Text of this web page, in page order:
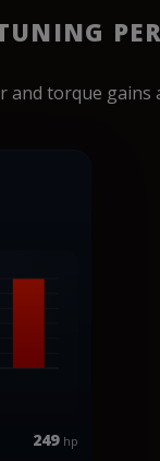
and torque gains
249 hp